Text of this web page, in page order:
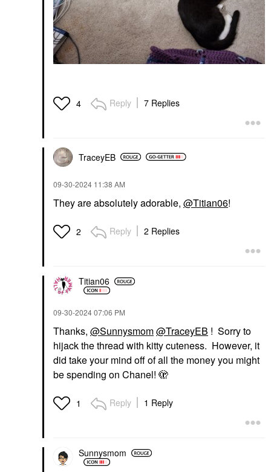
4 Reply 7 Replies
TraceyEB
‎09-30-2024 11:38 AM
They are absolutely adorable, @Titian06!
2 Reply 2 Replies
Titian06
‎09-30-202407:06 PM
Thanks, @Sunnysmom@TraceyEB ! Sorry to
hijack the thread with kitty cuteness. However, it
did take your mind off of all the money you might
be spending on Chanel! 🫣
1 Reply 1 Reply
Sunnysmom